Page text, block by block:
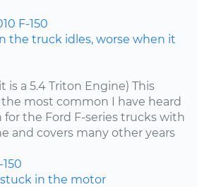
F-150
the truck idles, worse when it
is a 5.4 Triton Engine) This
most common I have heard
for the Ford F-series trucks with
and covers many other years
150
in the motor